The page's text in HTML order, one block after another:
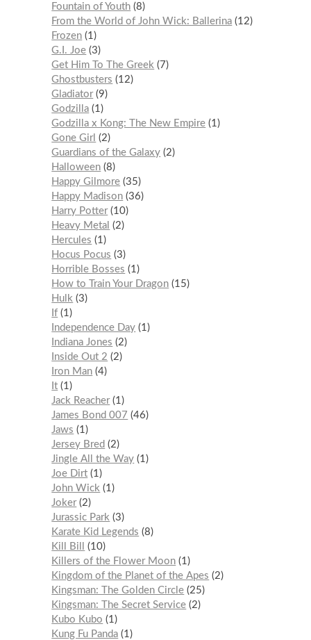
Fountain of Youth 8
From the World of John Wick: Ballerina 12
Frozen 1
G.I. Joe 3
Get Him To The Greek
7
Ghostbusters
12
Gladiator 9
Godzilla 1
Godzilla x Kong: The New Empire 1
Gone Girl
2
Guardians of the Galaxy 2
Halloween 8
Happy Gilmore 35
Happy Madison 36
Harry Potter 10
Heavy Metal
2
Hercules
1
Hocus Pocus
3
Horrible Bosses
1
How to Train Your Dragon 15
Hulk
3
If 1
Independence Day 1
Indiana Jones
2
Inside Out 2
2
Iron Man 4
It 1
Jack Reacher 1
James Bond 007
46
Jaws
1
Jersey Bred
2
Jingle All the Way 1
Joe Dirt 1
John Wick
1
Joker 2
Jurassic Park
3
Karate Kid Legends
8
Kill Bill
10
Killers of the Flower Moon 1
Kingdom of the Planet of the Apes
2
Kingsman: The Golden Circle 25
Kingsman: The Secret Service 2
Kubo Kubo
1
Kung Fu Panda 1